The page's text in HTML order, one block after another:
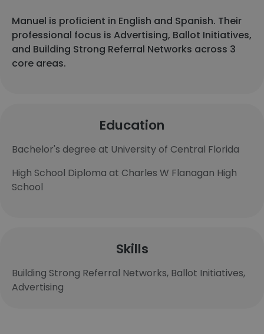
Manuel is proficient in English and Spanish. Their
professional focus is Advertising, Ballot Initiatives,
and Building Strong Referral Networks across 3
core areas.
Education
Bachelor's degree at University of Central Florida
High School Diploma at Charles W Flanagan High
School
Skills
Building Strong Referral Networks, Ballot Initiatives,
Advertising